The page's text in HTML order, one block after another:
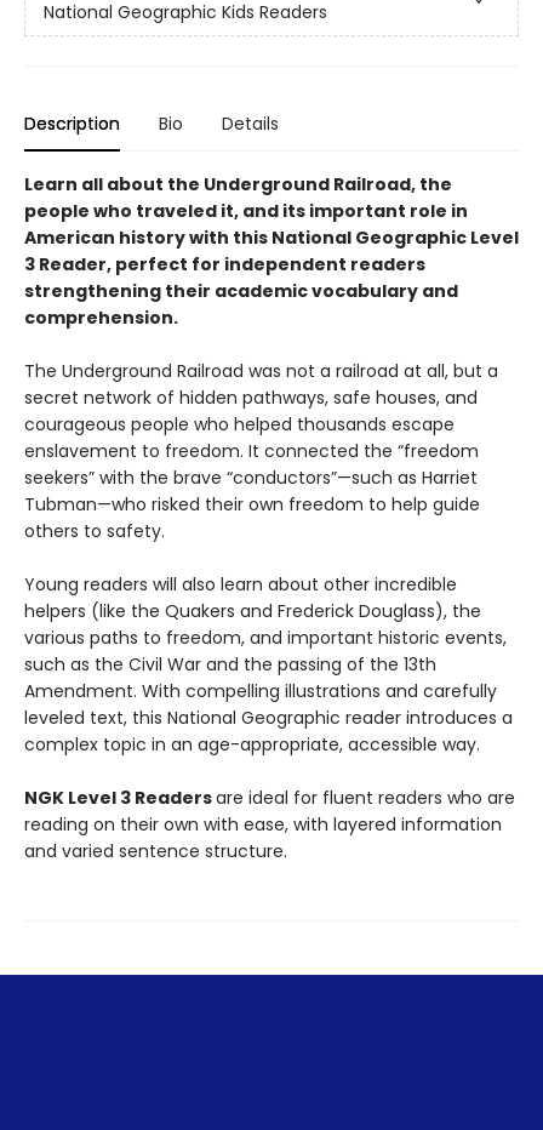
National Geographic Kids Readers
Description Bio Details
Learn all about the Underground Railroad, the
people who traveled it, and its important role in
American history with this National Geographic Level
3 Reader, perfect for independent readers
strengthening their academic vocabulary and
comprehension.
The Underground Railroad was not a railroad at all, but a
secret network of hidden pathways, safe houses, and
courageous people who helped thousands escape
enslavement to freedom. It connected the “freedom
seekers” with the brave “conductors”—such as Harriet
Tubman—who risked their own freedom to help guide
others to safety.
Young readers will also learn about other incredible
helpers (like the Quakers and Frederick Douglass), the
various paths to freedom, and important historic events,
such as the Civil War and the passing of the 13th
Amendment. With compelling illustrations and carefully
leveled text, this National Geographic reader introduces a
complex topic in an age-appropriate, accessible way.
NGK Level 3 Readersare ideal for fluent readers who are
reading on their own with ease, with layered information
and varied sentence structure.